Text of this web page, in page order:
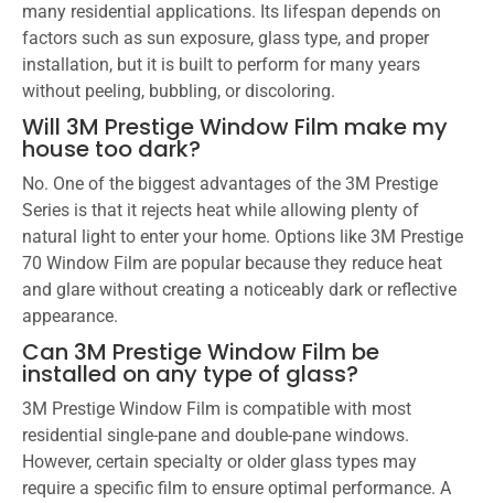
many residential applications. Its lifespan depends on
factors such as sun exposure, glass type, and proper
installation, but it is built to perform for many years
without peeling, bubbling, or discoloring.
Will 3M Prestige Window Film make my
house too dark?
No. One of the biggest advantages of the 3M Prestige
Series is that it rejects heat while allowing plenty of
natural light to enter your home. Options like 3M Prestige
70 Window Film are popular because they reduce heat
and glare without creating a noticeably dark or reflective
appearance.
Can 3M Prestige Window Film be
installed on any type of glass?
3M Prestige Window Film is compatible with most
residential single-pane and double-pane windows.
However, certain specialty or older glass types may
require a specific film to ensure optimal performance. A